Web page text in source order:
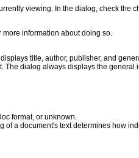
viewing. In the dialog, check the
more information about doing so.
title, author, publisher, and
dialog always displays the
format, or unknown.
a document's text determines how